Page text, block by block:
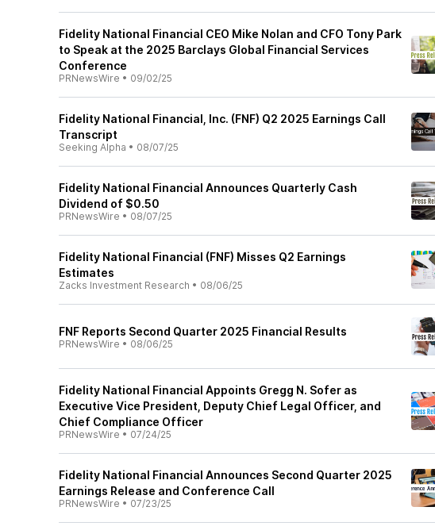
Fidelity National Financial CEO Mike Nolan and CFO Tony Park
to Speak at the 2025 Barclays Global Financial Services
Conference
PRNewsWire • 09/02/25
Fidelity National Financial, Inc. (FNF) Q2 2025 Earnings Call
Transcript
Seeking Alpha • 08/07/25
Fidelity National Financial Announces Quarterly Cash
Dividend of $0.50
PRNewsWire • 08/07/25
Fidelity National Financial (FNF) Misses Q2 Earnings
Estimates
Zacks Investment Research • 08/06/25
FNF Reports Second Quarter 2025 Financial Results
PRNewsWire • 08/06/25
Fidelity National Financial Appoints Gregg N. Sofer as
Executive Vice President, Deputy Chief Legal Officer, and
Chief Compliance Officer
PRNewsWire • 07/24/25
Fidelity National Financial Announces Second Quarter 2025
Earnings Release and Conference Call
PRNewsWire • 07/23/25